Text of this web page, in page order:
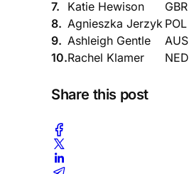
7.
Katie Hewison GBR
8. Agnieszka Jerzyk POL
9. Ashleigh Gentle AUS
10.Rachel Klamer NED
Share this post